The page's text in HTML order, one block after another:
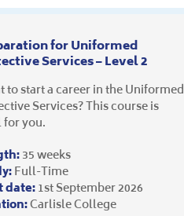
for Uniformed
Services – Level 2
to start a career in the Uniformed
Services? This course is
for you.
35 weeks
Full-Time
date:1st September 2026
Carlisle College